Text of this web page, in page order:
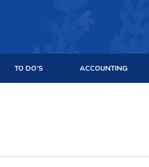
TO DO’S ACCOUNTING